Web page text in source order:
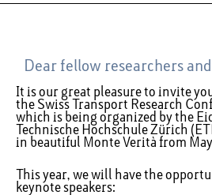
Dear fellow researchers
It is our great pleasure to invite
the Swiss Transport Research
which is being organized by the
Technische Hochschule Zürich
in beautiful Monte Verità from
This year, we will have the
keynote speakers: